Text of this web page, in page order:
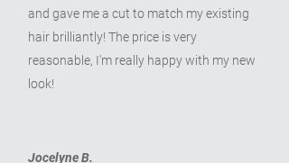
and gave me a cut to match my existing
hair brilliantly! The price is very
reasonable, I'm really happy with my new
look!
Jocelyne B.